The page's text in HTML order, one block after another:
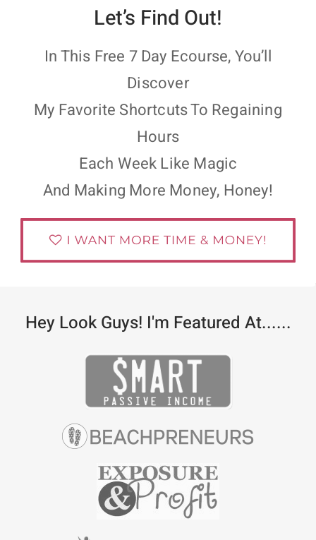
Let’s Find Out!
In This Free 7 Day Ecourse, You’ll
Discover
My Favorite Shortcuts To Regaining
Hours
Each Week Like Magic
And Making More Money, Honey!
Hey Look Guys! I'm Featured At......